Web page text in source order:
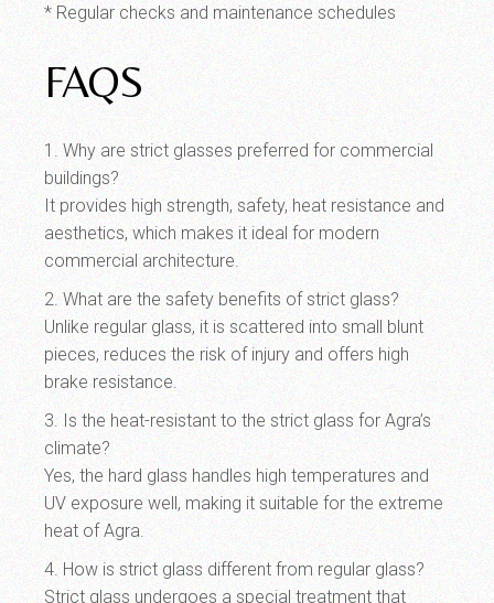
* Regular checks and maintenance schedules
FAQS
1. Why are strict glasses preferred for commercial
buildings?
It provides high strength, safety, heat resistance and
aesthetics, which makes it ideal for modern
commercial architecture.
2. What are the safety benefits of strict glass?
Unlike regular glass, it is scattered into small blunt
pieces, reduces the risk of injury and offers high
brake resistance.
3. Is the heat-resistant to the strict glass for Agra’s
climate?
Yes, the hard glass handles high temperatures and
UV exposure well, making it suitable for the extreme
heat of Agra.
4. How is strict glass different from regular glass?
Strict glass undergoes a special treatment that